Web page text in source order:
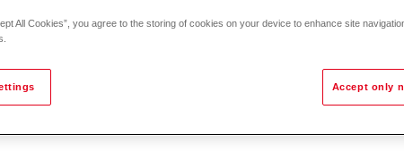
All Cookies”, you agree to the storing of cookies on your device to enhance site
Accept only